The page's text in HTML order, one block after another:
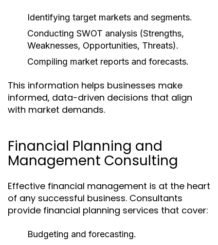
Identifying target markets and segments.
Conducting SWOT analysis (Strengths,
Weaknesses, Opportunities, Threats).
Compiling market reports and forecasts.
This information helps businesses make
informed, data-driven decisions that align
with market demands.
Financial Planning and
Management Consulting
Effective financial management is at the heart
of any successful business. Consultants
provide financial planning services that cover:
Budgeting and forecasting.